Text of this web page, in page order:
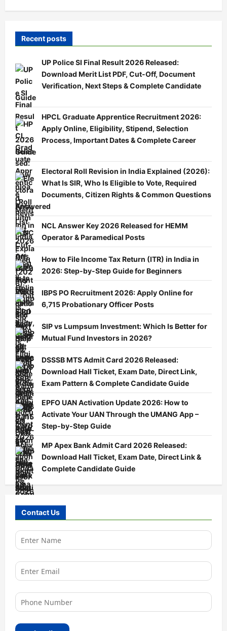
Recent posts
UP Police SI Final Result 2026 Released:
Download Merit List PDF, Cut-Off, Document
Verification, Next Steps & Complete Candidate
Guide
HPCL Graduate Apprentice Recruitment 2026:
Apply Online, Eligibility, Stipend, Selection
Process, Important Dates & Complete Career
Guide
Electoral Roll Revision in India Explained (2026):
What Is SIR, Who Is Eligible to Vote, Required
Documents, Citizen Rights & Common Questions
Answered
NCL Answer Key 2026 Released for HEMM
Operator & Paramedical Posts
How to File Income Tax Return (ITR) in India in
2026: Step-by-Step Guide for Beginners
IBPS PO Recruitment 2026: Apply Online for
6,715 Probationary Officer Posts
SIP vs Lumpsum Investment: Which Is Better for
Mutual Fund Investors in 2026?
DSSSB MTS Admit Card 2026 Released:
Download Hall Ticket, Exam Date, Direct Link,
Exam Pattern & Complete Candidate Guide
EPFO UAN Activation Update 2026: How to
Activate Your UAN Through the UMANG App –
Step-by-Step Guide
MP Apex Bank Admit Card 2026 Released:
Download Hall Ticket, Exam Date, Direct Link &
Complete Candidate Guide
Contact Us